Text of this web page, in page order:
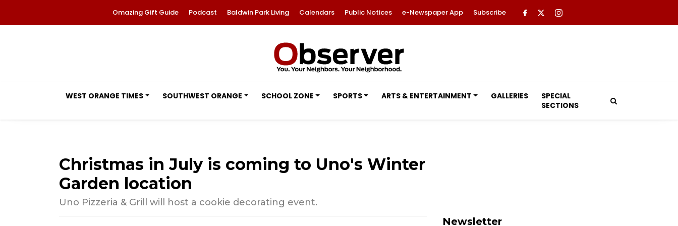
Omazing Gift Guide Podcast Baldwin Park Living Calendars Public Notices e-Newspaper App Subscribe
WEST ORANGE TIMES SOUTHWEST ORANGE SCHOOL ZONE SPORTS ARTS & ENTERTAINMENT GALLERIES
SPECIAL
SECTIONS
Christmas in July is coming to Uno's Winter
Garden location
Uno Pizzeria & Grill will host a cookie decorating event.
Newsletter